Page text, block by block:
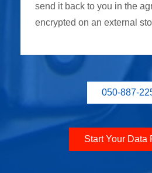
send it back to you in the
encrypted on an external
050-887-
Start Your Data